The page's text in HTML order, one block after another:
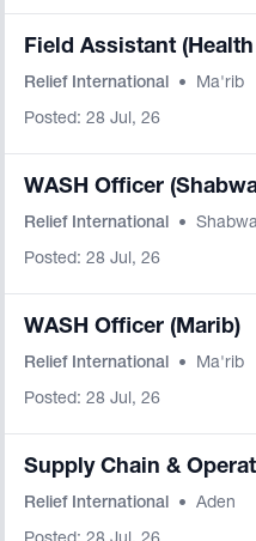
Field Assistant
Relief International • Ma'rib
Posted: 28 Jul, 26
WASH Officer
Relief International •
Posted: 28 Jul, 26
WASH Officer (Marib)
Relief International • Ma'rib
Posted: 28 Jul, 26
Supply Chain &
Relief International • Aden